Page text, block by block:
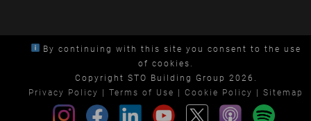
By continuing with this site you consent to the use
of cookies.
Copyright STO Building Group 2026.
Privacy Policy
Terms of Use Cookie Policy Sitemap